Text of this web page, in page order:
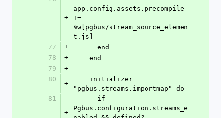
+
app.config.assets.precompile
+=
%w[pgbus/stream_source_elemen
t.js]
77
+
      end
78
+
    end
79
+
80
+
"pgbus.streams.importmap" do
81
+
Pgbus.configuration.streams_e